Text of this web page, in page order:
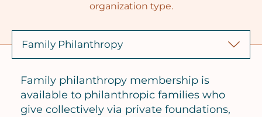
organization type.
Family philanthropy membership is
available to philanthropic families who
give collectively via private foundations,